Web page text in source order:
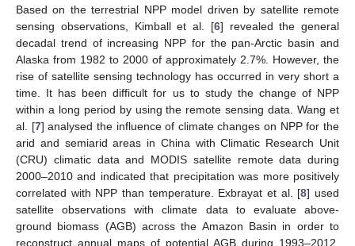
Based on the terrestrial NPP model driven by satellite remote
sensing observations, Kimball et al. [6] revealed the general
decadal trend of increasing NPP for the pan-Arctic basin and
Alaska from 1982 to 2000 of approximately 2.7%. However, the
rise of satellite sensing technology has occurred in very short a
time. It has been difficult for us to study the change of NPP
within a long period by using the remote sensing data. Wang et
al. [7] analysed the influence of climate changes on NPP for the
arid and semiarid areas in China with Climatic Research Unit
(CRU) climatic data and MODIS satellite remote data during
2000–2010 and indicated that precipitation was more positively
correlated with NPP than temperature. Exbrayat et al. [8] used
satellite observations with climate data to evaluate above-
ground biomass (AGB) across the Amazon Basin in order to
reconstruct annual maps of potential AGB during 1993–2012.